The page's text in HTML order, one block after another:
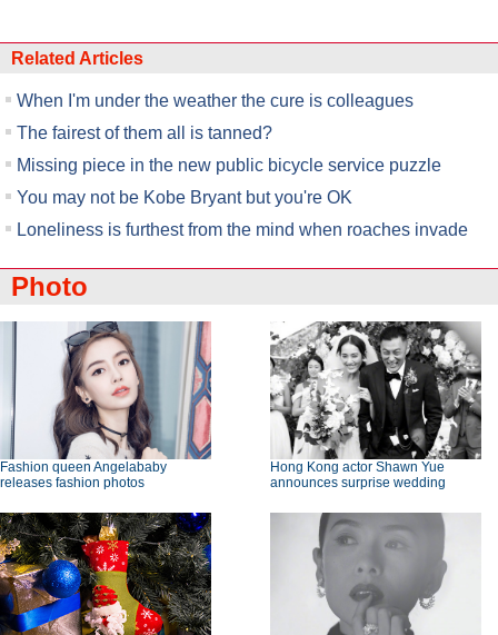
Related Articles
When I'm under the weather the cure is colleagues
The fairest of them all is tanned?
Missing piece in the new public bicycle service puzzle
You may not be Kobe Bryant but you're OK
Loneliness is furthest from the mind when roaches invade
Photo
Fashion queen Angelababy
releases fashion photos
Hong Kong actor Shawn Yue
announces surprise wedding